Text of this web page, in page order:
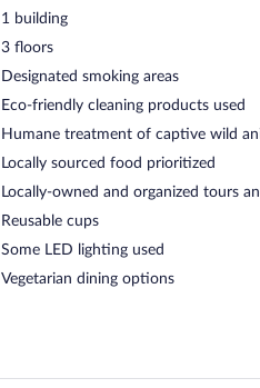
1 building
3 floors
Designated smoking areas
Eco-friendly cleaning products used
Humane treatment of captive wild
Locally sourced food prioritized
Locally-owned and organized tours
Reusable cups
Some LED lighting used
Vegetarian dining options